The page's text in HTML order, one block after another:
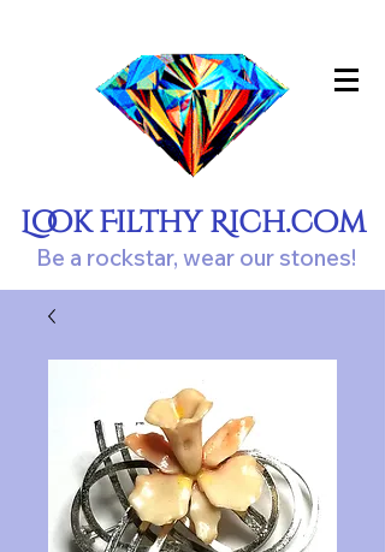
Look Filthy Rich.com
Be a rockstar, wear our stones!